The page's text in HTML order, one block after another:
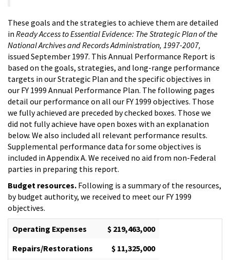
These goals and the strategies to achieve them are detailed
in Ready Access to Essential Evidence: The Strategic Plan of the
National Archives and Records Administration, 1997-2007,
issued September 1997. This Annual Performance Report is
based on the goals, strategies, and long-range performance
targets in our Strategic Plan and the specific objectives in
our FY 1999 Annual Performance Plan. The following pages
detail our performance on all our FY 1999 objectives. Those
we fully achieved are preceded by checked boxes. Those we
did not fully achieve have open boxes with an explanation
below. We also included all relevant performance results.
Supplemental performance data for some objectives is
included in Appendix A. We received no aid from non-Federal
parties in preparing this report.
Budget resources. Following is a summary of the resources,
by budget authority, we received to meet our FY 1999
objectives.
Operating Expenses
$ 219,463,000
Repairs/Restorations
$ 11,325,000